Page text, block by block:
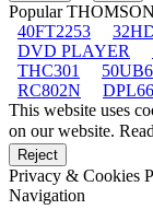
Popular THOMSON
40FT2253
DVD PLAYER
THC301
RC802N
This website uses
on our website.
Reject
Privacy & Cookies
Navigation